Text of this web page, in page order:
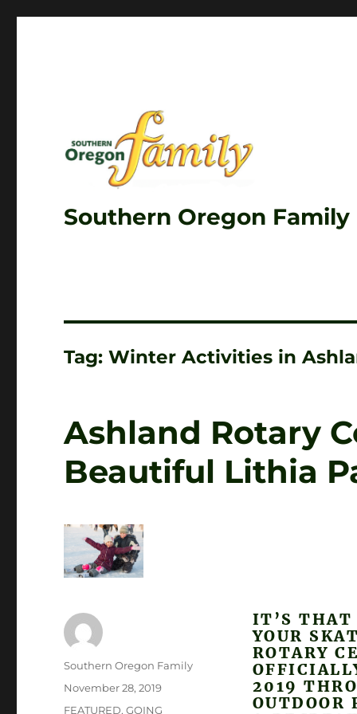
Southern Oregon Family
Tag:Winter Activities in
Ashland Rotary
Beautiful Lithia
IT’S THAT
YOUR
ROTARY
2019
OUTDOOR
Author
Southern Oregon Family
Posted
November 28, 2019
Categories
FEATURED,GOING